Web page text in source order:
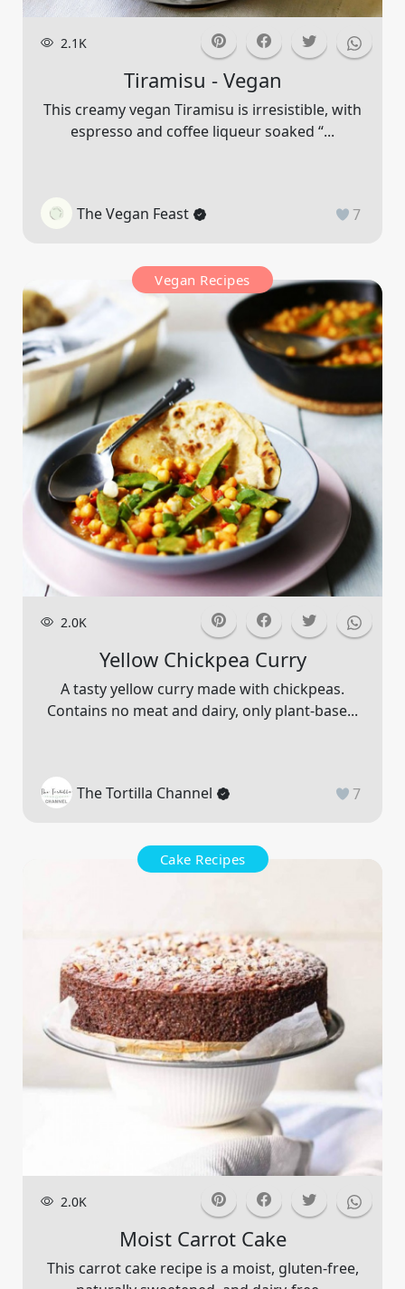
2.1K
Tiramisu - Vegan
This creamy vegan Tiramisu is irresistible, with
espresso and coffee liqueur soaked “...
The Vegan Feast 7
Vegan Recipes
2.0K
Yellow Chickpea Curry
A tasty yellow curry made with chickpeas.
Contains no meat and dairy, only plant-base...
The Tortilla Channel 7
Cake Recipes
2.0K
Moist Carrot Cake
This carrot cake recipe is a moist, gluten-free,